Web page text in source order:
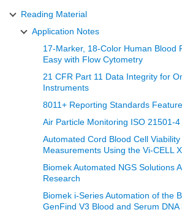
Reading Material
Application Notes
17-Marker, 18-Color Human Blood
Easy with Flow Cytometry
21 CFR Part 11 Data Integrity for
Instruments
8011+ Reporting Standards
Air Particle Monitoring ISO 21501-
Automated Cord Blood Cell
Measurements Using the Vi‑CELL
Biomek Automated NGS Solutions
Research
Biomek i-Series Automation of the
GenFind V3 Blood and Serum DNA